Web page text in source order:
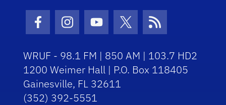
Facebook Icon
Instagram Icon
Youtube Icon
Twitter Icon
RSS Icon
WRUF - 98.1 FM | 850 AM | 103.7 HD2
1200 Weimer Hall | P.O. Box 118405
Gainesville, FL 32611
(352) 392-5551